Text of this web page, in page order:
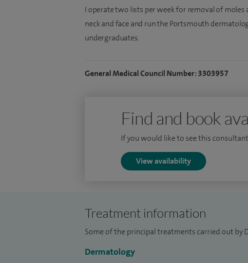
I operate two lists per week for removal of moles
neck and face and run the Portsmouth
undergraduates.
General Medical Council Number: 3303957
Find and book
If you would like to see this
View availability
Treatment information
Some of the principal treatments carried out by
Dermatology